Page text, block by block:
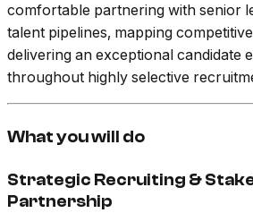
comfortable partnering with senior
talent pipelines, mapping
delivering an exceptional candidate
throughout highly selective
What you will do
Strategic Recruiting &
Partnership